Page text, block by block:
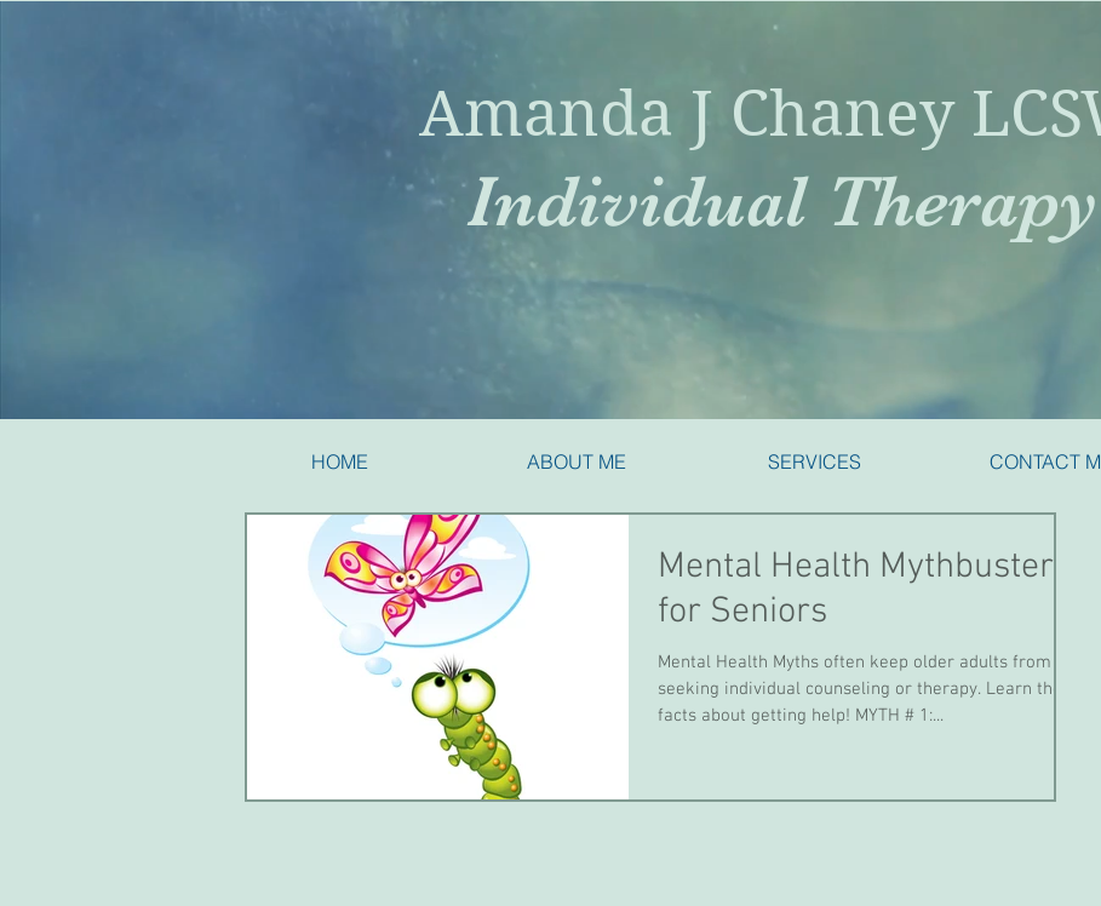
Amanda J Chaney
Individual Therapy
HOME ABOUT ME SERVICES CONTACT
Mental Health Mythbusters
for Seniors
Mental Health Myths often keep older adults from
seeking individual counseling or therapy. Learn the
facts about getting help! MYTH # 1:...